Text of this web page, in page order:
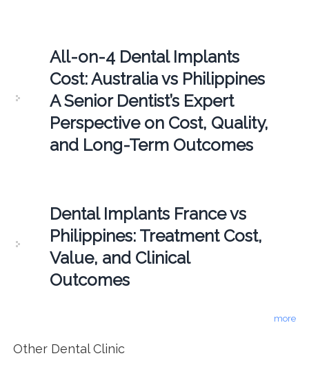
All-on-4 Dental Implants
Cost: Australia vs Philippines
A Senior Dentist’s Expert
Perspective on Cost, Quality,
and Long-Term Outcomes
Dental Implants France vs
Philippines: Treatment Cost,
Value, and Clinical
Outcomes
more
Other Dental Clinic